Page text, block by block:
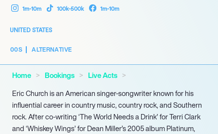
1m-10m 100k-500k 1m-10m
UNITED STATES
00S ALTERNATIVE
Home Bookings
Live Acts
Eric Church is an American singer-songwriter known for his
influential career in country music, country rock, and Southern
rock. After co-writing ‘The World Needs a Drink’ for Terri Clark
and ‘Whiskey Wings’ for Dean Miller’s 2005 album Platinum,